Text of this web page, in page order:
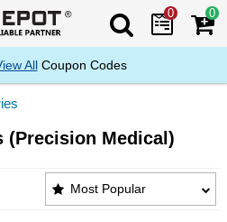
Search Mega
0 0
AllCoupon Codes
(Precision Medical)
Medical) Products
Most Popular